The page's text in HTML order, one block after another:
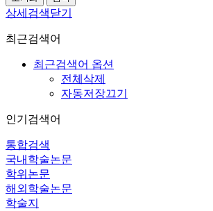
상세검색닫기
최근검색어
최근검색어 옵션
전체삭제
자동저장끄기
인기검색어
통합검색
국내학술논문
학위논문
해외학술논문
학술지